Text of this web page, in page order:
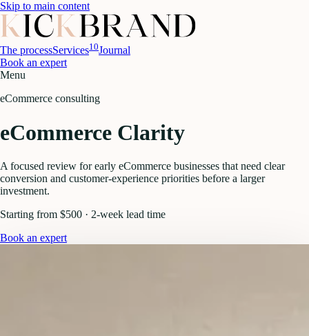
Skip to main content
The processServices10Journal
Book an expert
Menu
eCommerce consulting
eCommerce Clarity
A focused review for early eCommerce businesses that need clear
conversion and customer-experience priorities before a larger
investment.
Starting from $500 · 2-week lead time
Book an expert